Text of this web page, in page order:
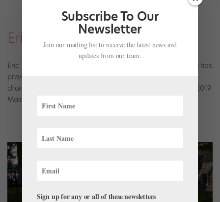
Eric Trope
Eric Trope is in his eighth season with Miami City Ballet, and has
previously danced with Pennsylvania Ballet. He is also a
choreographer, and recently presented his work at Miami's 2019
Mainly Mozart Festival.
Subscribe To Our
Newsletter
Join our mailing list to receive the latest news and
updates from our team.
Sign up for any or all of these newsletters